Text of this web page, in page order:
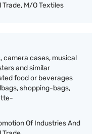
Trade, M/O Textiles
camera cases, musical
and similar
food or beverages
shopping-bags,
Of Industries And